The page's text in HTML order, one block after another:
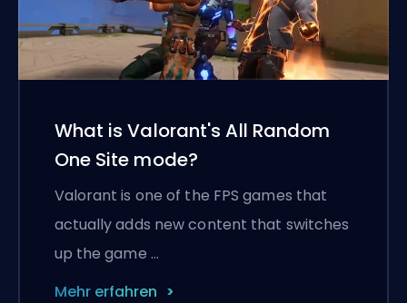
What is Valorant's All Random
One Site mode?
Valorant is one of the FPS games that
actually adds new content that switches
up the game …
Mehr erfahren